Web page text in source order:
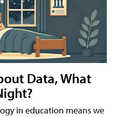
Data, What
in education means we